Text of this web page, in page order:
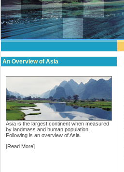
An Overview of Asia
Asia is the largest continent when measured
by landmass and human population.
Following is an overview of Asia.
[Read More]